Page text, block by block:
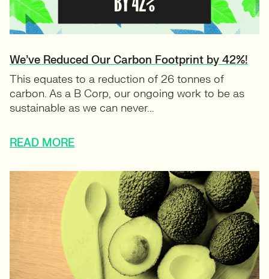
We’ve Reduced Our Carbon Footprint by 42%!
This equates to a reduction of 26 tonnes of
carbon. As a B Corp, our ongoing work to be as
sustainable as we can never...
READ MORE